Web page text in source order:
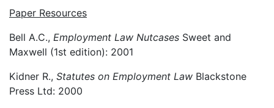
Paper Resources
Bell A.C., Employment Law Nutcases Sweet and
Maxwell (1st edition): 2001
Kidner R., Statutes on Employment Law Blackstone
Press Ltd: 2000